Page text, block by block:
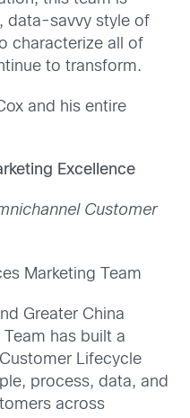
data-savvy style of
characterize all of
to transform.
and his entire
Excellence
Customer
Marketing Team
Greater China
Team has built a
Lifecycle
process, data, and
across